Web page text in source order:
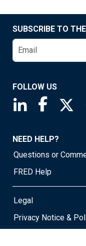
SUBSCRIBE TO
FOLLOW US
Saint Louis
Saint
NEED HELP?
Questions or
FRED Help
Legal
Privacy Notice &